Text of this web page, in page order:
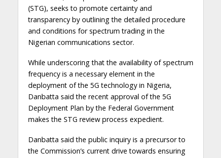
(STG), seeks to promote certainty and
transparency by outlining the detailed procedure
and conditions for spectrum trading in the
Nigerian communications sector.
While underscoring that the availability of spectrum
frequency is a necessary element in the
deployment of the 5G technology in Nigeria,
Danbatta said the recent approval of the 5G
Deployment Plan by the Federal Government
makes the STG review process expedient.
Danbatta said the public inquiry is a precursor to
the Commission’s current drive towards ensuring